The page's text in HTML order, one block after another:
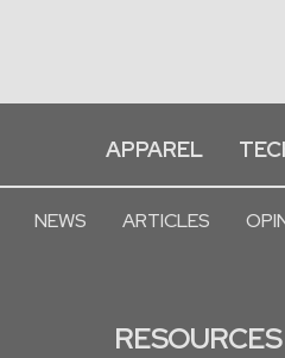
APPAREL
NEWS ARTICLES
RESOURCES